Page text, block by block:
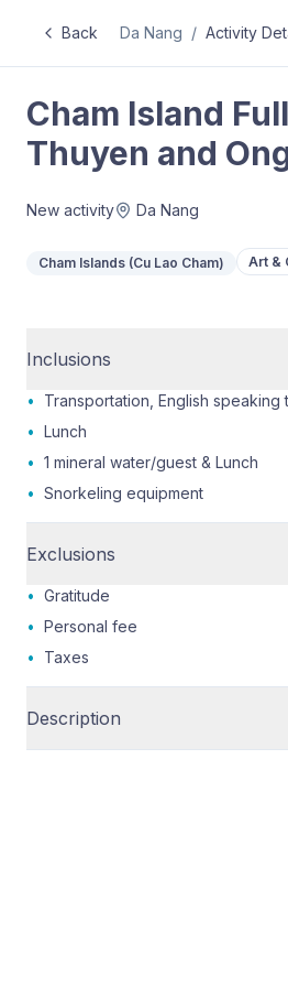
Back Da Nang / Activity
Cham Island
Thuyen and
New activity Da Nang
Cham Islands (Cu Lao Cham) Art &
Inclusions
•
Transportation, English speaking
• Lunch
• 1 mineral water/guest & Lunch
• Snorkeling equipment
Exclusions
• Gratitude
• Personal fee
•
Taxes
Description